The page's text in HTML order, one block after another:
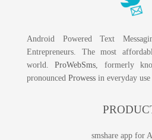
Android Powered Text
Entrepreneurs. The most
world.ProWebSms , formerly
pronounced Prowess in everyday use
smshare app for